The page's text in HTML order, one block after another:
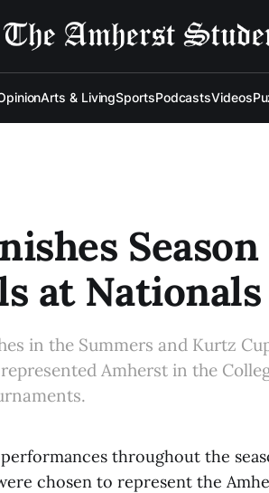
Arts & LivingSportsPodcastsVideos
at Nationals
in the Summers and Kurtz
Amherst in the
throughout the
chosen to represent the